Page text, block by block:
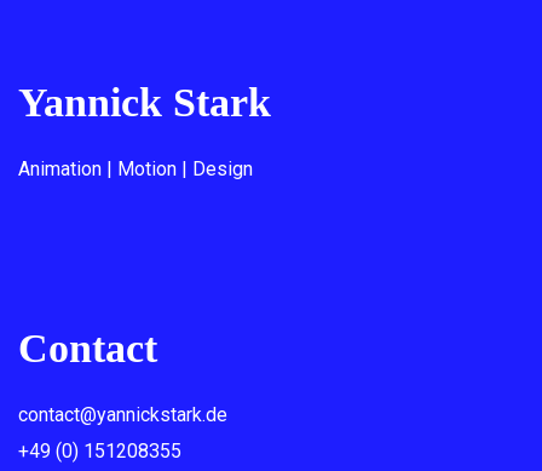
Yannick Stark
Animation | Motion | Design
Contact
contact@yannickstark.de
+49 (0) 151208355